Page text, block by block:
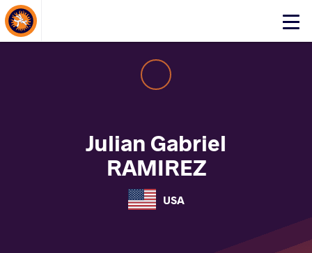
Click
About Events
Julian Gabriel
RAMIREZ
USA